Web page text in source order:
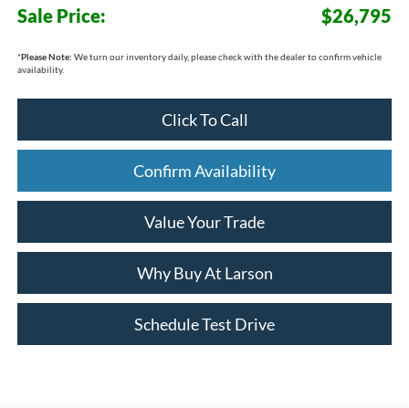
Sale Price: $26,795
*Please Note: We turn our inventory daily, please check with the dealer to confirm vehicle
availability.
Click To Call
Confirm Availability
Value Your Trade
Why Buy At Larson
Schedule Test Drive